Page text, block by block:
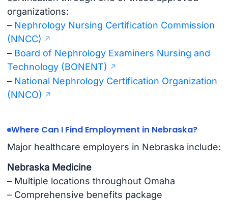
organizations:
– Nephrology Nursing Certification Commission
(NNCC)
– Board of Nephrology Examiners Nursing and
Technology (BONENT)
– National Nephrology Certification Organization
(NNCO)
Where Can I Find Employment in Nebraska?
Major healthcare employers in Nebraska include:
Nebraska Medicine
– Multiple locations throughout Omaha
– Comprehensive benefits package